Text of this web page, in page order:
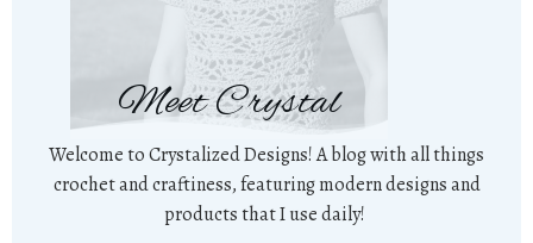
Meet Crystal
Welcome to Crystalized Designs! A blog with all things
crochet and craftiness, featuring modern designs and
products that I use daily!